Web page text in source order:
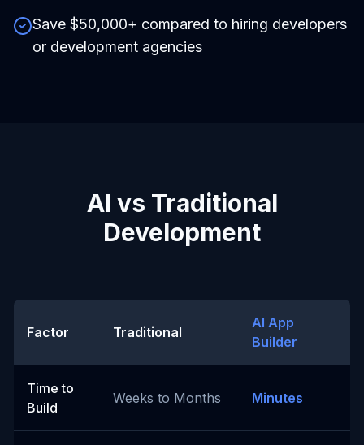
Save $50,000+ compared to hiring developers
or development agencies
AI vs Traditional
Development
Factor Traditional
AI App
Builder
Time to
Build
Weeks to Months Minutes